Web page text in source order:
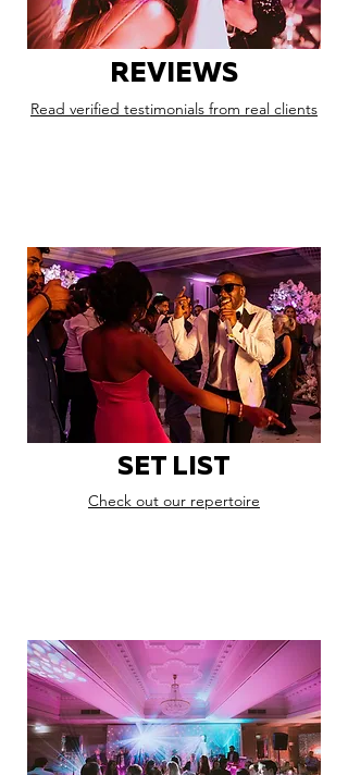
REVIEWS
Read verified testimonials from real clients
SET LIST
Check out our repertoire